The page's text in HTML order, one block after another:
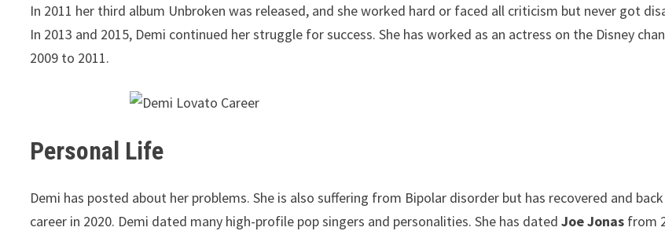
In 2011 her third album Unbroken was released, and she worked hard or faced all criticism but never got
In 2013 and 2015, Demi continued her struggle for success. She has worked as an actress on the Disney
2009 to 2011.
Personal Life
Demi has posted about her problems. She is also suffering from Bipolar disorder but has recovered and
career in 2020. Demi dated many high-profile pop singers and personalities. She has datedJoe Jonas from